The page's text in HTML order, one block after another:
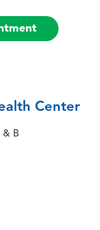
Center
& B